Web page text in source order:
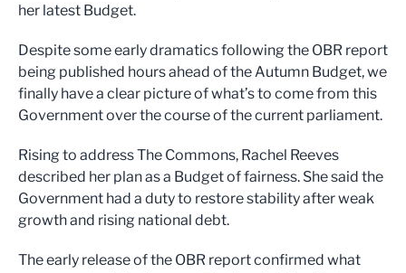
her latest Budget.
Despite some early dramatics following the OBR report
being published hours ahead of the Autumn Budget, we
finally have a clear picture of what’s to come from this
Government over the course of the current parliament.
Rising to address The Commons, Rachel Reeves
described her plan as a Budget of fairness. She said the
Government had a duty to restore stability after weak
growth and rising national debt.
The early release of the OBR report confirmed what